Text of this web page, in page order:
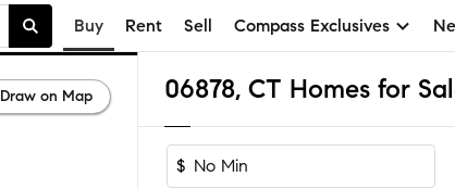
Buy Rent Sell Compass Exclusives
06878, CT Homes for
$
Draw on Map